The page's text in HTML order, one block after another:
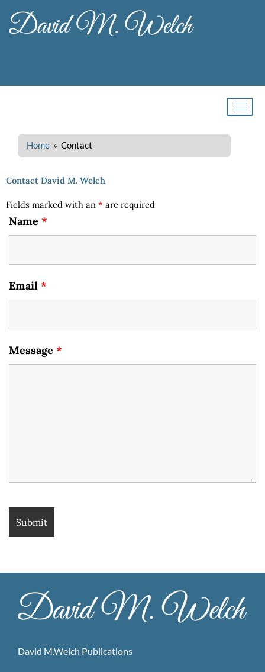
content
Home » Contact
Contact David M. Welch
Fields marked with an * are required
Name *
Email *
Message *
David M.Welch Publications